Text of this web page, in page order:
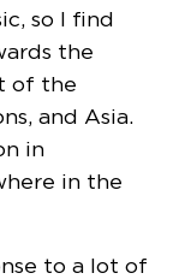
so I find
the
of the
and Asia.
in
in the
to a lot of